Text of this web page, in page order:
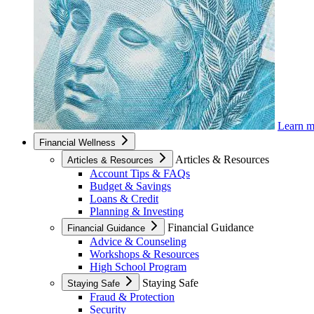
Learn
Financial Wellness
Articles & Resources
Articles & Resources
Account Tips & FAQs
Budget & Savings
Loans & Credit
Planning & Investing
Financial Guidance
Financial Guidance
Advice & Counseling
Workshops & Resources
High School Program
Staying Safe
Staying Safe
Fraud & Protection
Security